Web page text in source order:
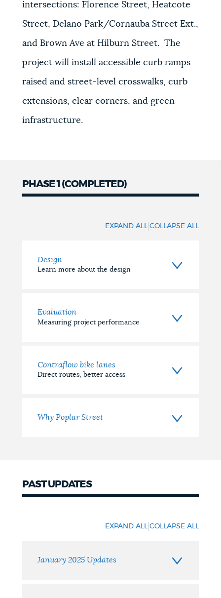
intersections: Florence Street, Heatcote
Street, Delano Park/Cornauba Street Ext.,
and Brown Ave at Hilburn Street. The
project will install accessible curb ramps
raised and street-level crosswalks, curb
extensions, clear corners, and green
infrastructure.
PHASE 1 (COMPLETED)
EXPAND ALL |COLLAPSE ALL
Design
Learn more about the design
Evaluation
Measuring project performance
Contraflow bike lanes
Direct routes, better access
Why Poplar Street
PAST UPDATES
EXPAND ALL |COLLAPSE ALL
January 2025 Updates